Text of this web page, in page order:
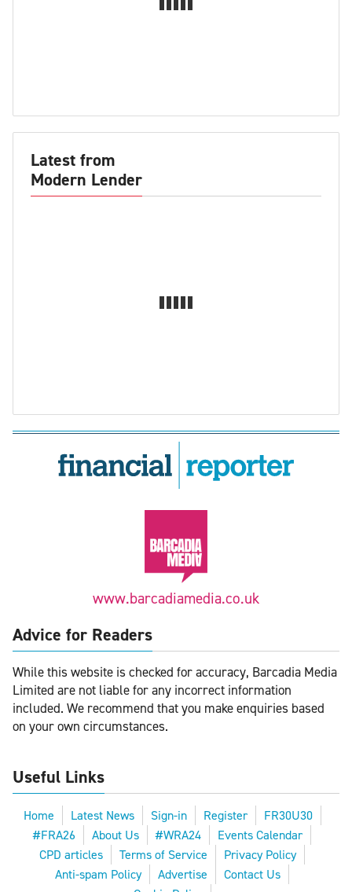
Latest from
Modern Lender
www.barcadiamedia.co.uk
Advice for Readers
While this website is checked for accuracy, Barcadia Media
Limited are not liable for any incorrect information
included. We recommend that you make enquiries based
on your own circumstances.
Useful Links
Home Latest News Sign-in Register
FR30U30
#FRA26
About Us #WRA24
Events Calendar
CPD articles
Terms of Service
Privacy Policy
Anti-spam Policy
Advertise
Contact Us